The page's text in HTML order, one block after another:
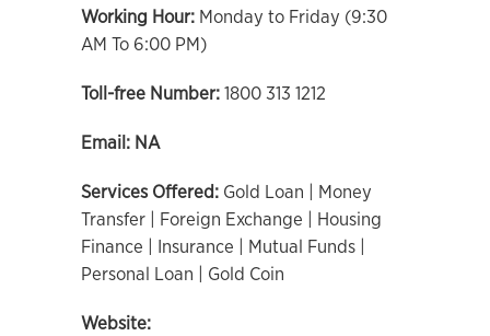
Working Hour: Monday to Friday (9:30
AM To 6:00 PM)
Toll-free Number: 1800 313 1212
Email: NA
Services Offered: Gold Loan | Money
Transfer | Foreign Exchange | Housing
Finance | Insurance | Mutual Funds |
Personal Loan | Gold Coin
Website: